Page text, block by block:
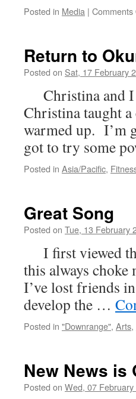
Posted in Media | Comments
Return to
Posted on Sat, 17 February
Christina and I
Christina taught
warmed up. I’m
got to try some
Posted in Asia/Pacific,
Great Song
Posted on Tue, 13 February
I first viewed
this always
I’ve lost friends
develop the …
Posted in "Downrange", Arts,
New News is
Posted on Wed, 07 February